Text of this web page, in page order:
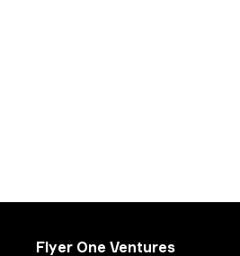
Flyer One Ventures